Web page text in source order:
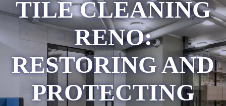
TILE CLEANING
RENO:
RESTORING AND
PROTECTING